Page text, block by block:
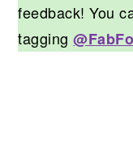
feedback! You
tagging